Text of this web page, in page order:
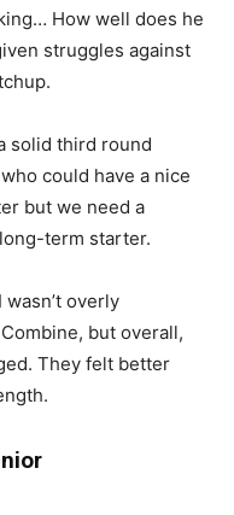
How well does he
struggles against
solid third round
could have a nice
but we need a
term starter.
overly
but overall,
They felt better